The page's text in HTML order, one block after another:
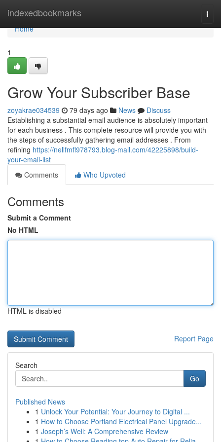
indexedbookmarks
Home
Home
1
Grow Your Subscriber Base
zoyakrae034539 79 days ago News
Discuss
Establishing a substantial email audience is absolutely important
for each business . This complete resource will provide you with
the steps of successfully gathering email addresses . From
refining https://nellfmfl978793.blog-mall.com/42225898/build-
your-email-list
Comments
Who Upvoted
Comments
Submit a Comment
No HTML
HTML is disabled
Report Page
Search
Go
Published News
1 Unlock Your Potential: Your Journey to Digital ...
1 How to Choose Portland Electrical Panel Upgrade...
1 Joseph’s Well: A Comprehensive Review